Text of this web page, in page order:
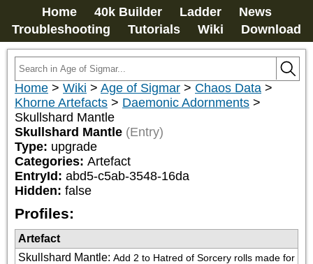
Home 40k Builder Ladder
News
Troubleshooting
Tutorials Wiki Download
Home > Wiki > Age of Sigmar > Chaos Data >
Khorne Artefacts > Daemonic Adornments >
Skullshard Mantle
Skullshard Mantle (Entry)
Type: upgrade
Categories: Artefact
EntryId: abd5-c5ab-3548-16da
Hidden: false
Profiles:
Artefact
Skullshard Mantle: Add 2 to Hatred of Sorcery rolls made for